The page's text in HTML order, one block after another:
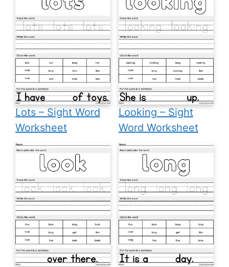
Lots – Sight Word
Worksheet
Looking – Sight
Word Worksheet